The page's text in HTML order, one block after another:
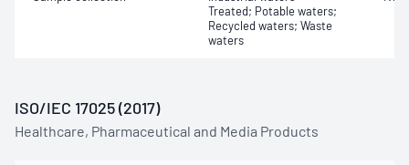
Treated; Potable waters;
Recycled waters; Waste
waters
ISO/IEC 17025 (2017)
Healthcare, Pharmaceutical and Media Products